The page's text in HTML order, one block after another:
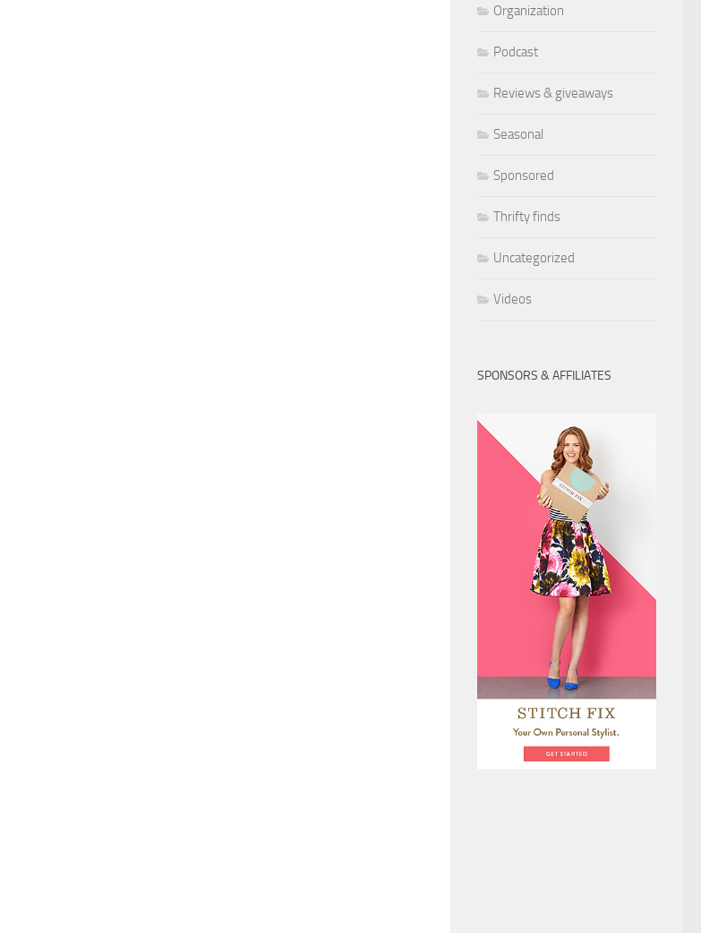
Organization
Podcast
Reviews & giveaways
Seasonal
Sponsored
Thrifty finds
Uncategorized
Videos
SPONSORS & AFFILIATES